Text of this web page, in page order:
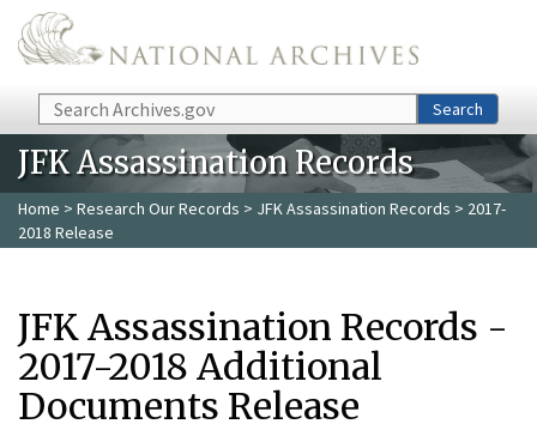
Skip to main content
Search Search
JFK Assassination Records
Home > Research Our Records > JFK Assassination Records > 2017-
2018 Release
JFK Assassination Records -
2017-2018 Additional
Documents Release